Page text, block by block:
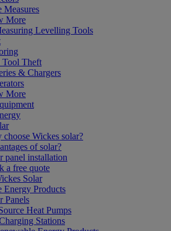
Measures
More
Levelling Tools
Tool Theft
& Chargers
More
choose Wickes solar?
of solar?
panel installation
a free quote
Solar
Energy Products
Panels
Heat Pumps
Stations